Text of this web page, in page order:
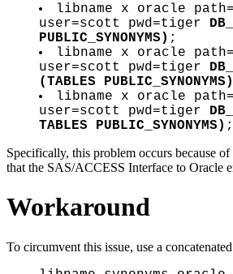
libname x oracle
user=scott pwd=tiger
PUBLIC_SYNONYMS) ;
libname x oracle
user=scott pwd=tiger
(TABLES PUBLIC_SYNONYMS)
libname x oracle
user=scott pwd=tiger
TABLES PUBLIC_SYNONYMS) ;
Specifically, this problem occurs because
that the SAS/ACCESS Interface to Oracle
Workaround
To circumvent this issue, use a